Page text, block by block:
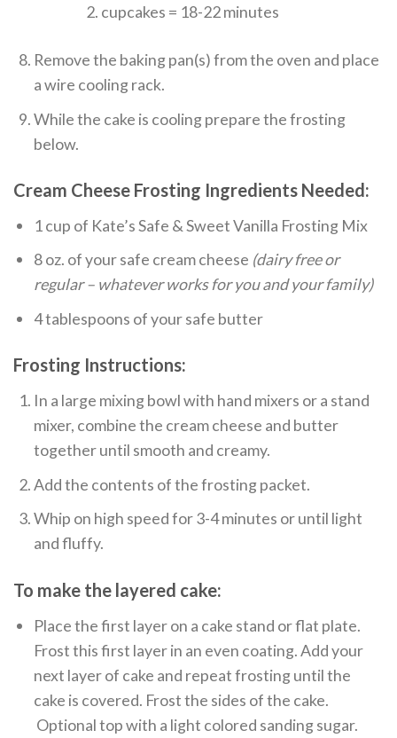
cupcakes = 18-22 minutes
Remove the baking pan(s) from the oven and place
a wire cooling rack.
While the cake is cooling prepare the frosting
below.
Cream Cheese Frosting Ingredients Needed:
1 cup of Kate’s Safe & Sweet Vanilla Frosting Mix
8 oz. of your safe cream cheese (dairy free or
regular – whatever works for you and your family)
4 tablespoons of your safe butter
Frosting Instructions:
In a large mixing bowl with hand mixers or a stand
mixer, combine the cream cheese and butter
together until smooth and creamy.
Add the contents of the frosting packet.
Whip on high speed for 3-4 minutes or until light
and fluffy.
To make the layered cake:
Place the first layer on a cake stand or flat plate.
Frost this first layer in an even coating. Add your
next layer of cake and repeat frosting until the
cake is covered. Frost the sides of the cake.
Optional top with a light colored sanding sugar.